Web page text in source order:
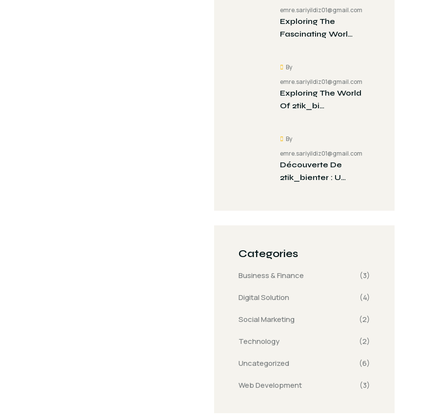
Exploring The
Fascinating Worl…
emre.sariyildiz01@gmail.com
Exploring The World
Of 2tik_bi…
By
emre.sariyildiz01@gmail.com
Découverte De
2tik_bienter : U…
By
emre.sariyildiz01@gmail.com
Categories
Business & Finance (3)
Digital Solution (4)
Social Marketing (2)
Technology (2)
Uncategorized (6)
Web Development (3)